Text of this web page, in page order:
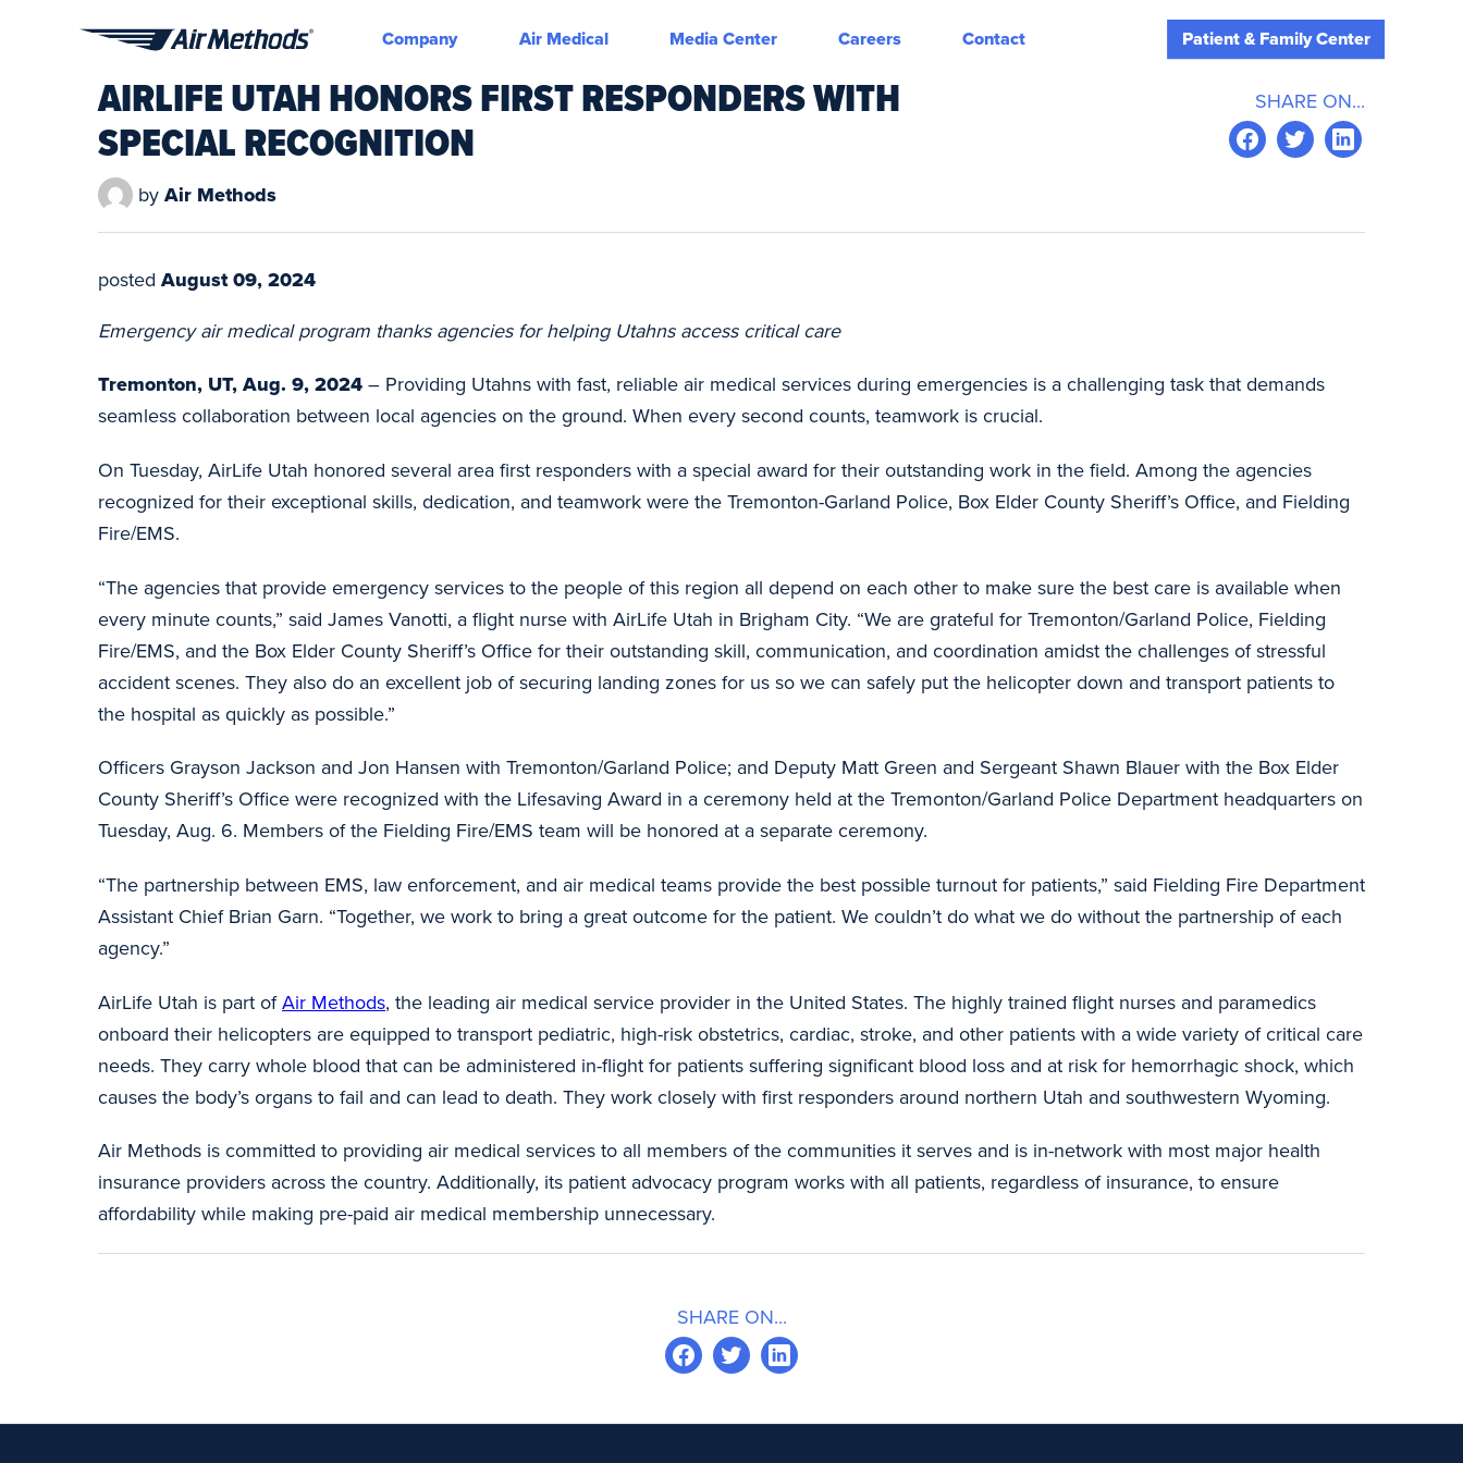
Methods
Company Air Medical Media Center Careers Contact Patient & Family Center
AIRLIFE UTAH HONORS FIRST RESPONDERS WITH
SPECIAL RECOGNITION
SHARE ON...
by Air Methods
posted August 09, 2024
Emergency air medical program thanks agencies for helping Utahns access critical care
Tremonton, UT, Aug. 9, 2024 – Providing Utahns with fast, reliable air medical services during emergencies is a challenging task that demands
seamless collaboration between local agencies on the ground. When every second counts, teamwork is crucial.
On Tuesday, AirLife Utah honored several area first responders with a special award for their outstanding work in the field. Among the agencies
recognized for their exceptional skills, dedication, and teamwork were the Tremonton-Garland Police, Box Elder County Sheriff’s Office, and Fielding
Fire/EMS.
“The agencies that provide emergency services to the people of this region all depend on each other to make sure the best care is available when
every minute counts,” said James Vanotti, a flight nurse with AirLife Utah in Brigham City. “We are grateful for Tremonton/Garland Police, Fielding
Fire/EMS, and the Box Elder County Sheriff’s Office for their outstanding skill, communication, and coordination amidst the challenges of stressful
accident scenes. They also do an excellent job of securing landing zones for us so we can safely put the helicopter down and transport patients to
the hospital as quickly as possible.”
Officers Grayson Jackson and Jon Hansen with Tremonton/Garland Police; and Deputy Matt Green and Sergeant Shawn Blauer with the Box Elder
County Sheriff’s Office were recognized with the Lifesaving Award in a ceremony held at the Tremonton/Garland Police Department headquarters on
Tuesday, Aug. 6. Members of the Fielding Fire/EMS team will be honored at a separate ceremony.
“The partnership between EMS, law enforcement, and air medical teams provide the best possible turnout for patients,” said Fielding Fire Department
Assistant Chief Brian Garn. “Together, we work to bring a great outcome for the patient. We couldn’t do what we do without the partnership of each
agency.”
AirLife Utah is part ofAir Methods, the leading air medical service provider in the United States. The highly trained flight nurses and paramedics
onboard their helicopters are equipped to transport pediatric, high-risk obstetrics, cardiac, stroke, and other patients with a wide variety of critical care
needs. They carry whole blood that can be administered in-flight for patients suffering significant blood loss and at risk for hemorrhagic shock, which
causes the body’s organs to fail and can lead to death. They work closely with first responders around northern Utah and southwestern Wyoming.
Air Methods is committed to providing air medical services to all members of the communities it serves and is in-network with most major health
insurance providers across the country. Additionally, its patient advocacy program works with all patients, regardless of insurance, to ensure
affordability while making pre-paid air medical membership unnecessary.
SHARE ON...